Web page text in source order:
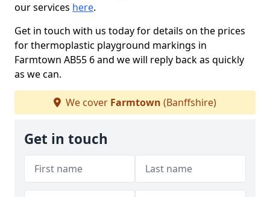
our services here.
Get in touch with us today for details on the prices
for thermoplastic playground markings in
Farmtown AB55 6 and we will reply back as quickly
as we can.
We cover Farmtown (Banffshire)
Get in touch